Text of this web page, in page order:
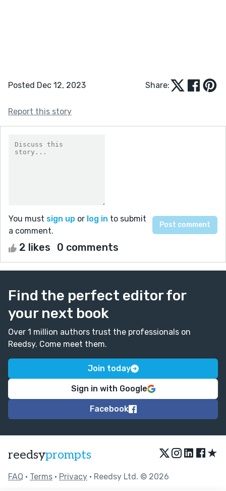
Posted Dec 12, 2023 Share:
Report this story
You must sign up or log in to submit
a comment.
2 likes 0 comments
Find the perfect editor for
your next book
Over 1 million authors trust the professionals on
Reedsy. Come meet them.
Join today
Sign in with Google
Facebook
reedsyprompts ★
FAQ • Terms • Privacy • Reedsy Ltd. © 2026